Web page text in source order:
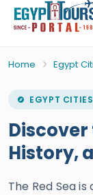
Home Egypt
EGYPT CITIES
Discover
History,
The Red Sea